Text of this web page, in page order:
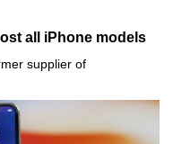
all iPhone models
supplier of